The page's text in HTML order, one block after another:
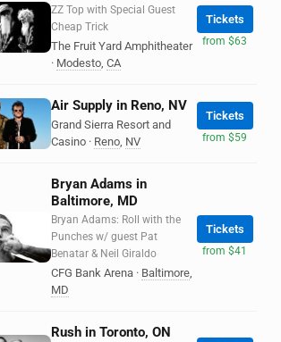
ZZ Top with Special Guest
Cheap Trick
The Fruit Yard Amphitheater
· Modesto, CA
Tickets
from $63
Air Supply in Reno, NV
Grand Sierra Resort and
Casino · Reno, NV
Tickets
from $59
Bryan Adams in
Baltimore, MD
Bryan Adams: Roll with the
Punches w/ guest Pat
Benatar & Neil Giraldo
CFG Bank Arena · Baltimore,
MD
Tickets
from $41
Rush in Toronto, ON